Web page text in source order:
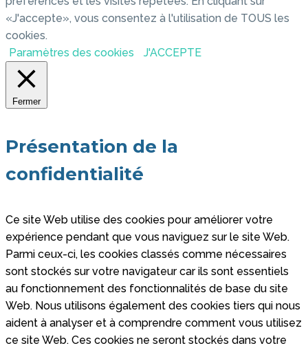
«J'accepte», vous consentez à l'utilisation de TOUS les
cookies.
Paramètres des cookies
J'ACCEPTE
Fermer
Présentation de la
confidentialité
Ce site Web utilise des cookies pour améliorer votre
expérience pendant que vous naviguez sur le site Web.
Parmi ceux-ci, les cookies classés comme nécessaires
sont stockés sur votre navigateur car ils sont essentiels
au fonctionnement des fonctionnalités de base du site
Web. Nous utilisons également des cookies tiers qui nous
aident à analyser et à comprendre comment vous utilisez
ce site Web. Ces cookies ne seront stockés dans votre